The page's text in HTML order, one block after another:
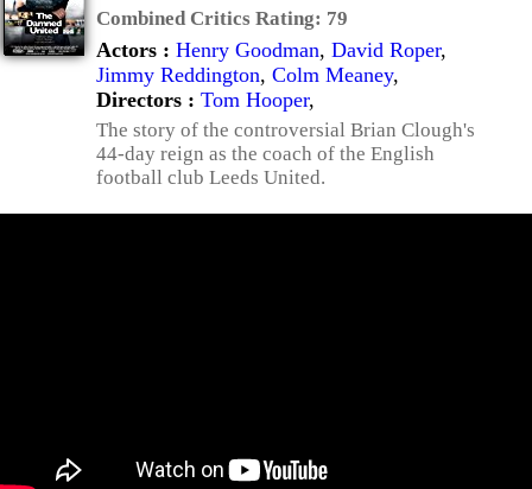
Combined Critics Rating: 79
Actors : Henry Goodman, David Roper,
Jimmy Reddington, Colm Meaney,
Directors : Tom Hooper,
The story of the controversial Brian Clough's
44-day reign as the coach of the English
football club Leeds United.